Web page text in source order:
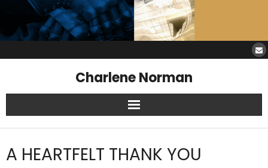
Charlene Norman
Home
SAW Services
A HEARTFELT THANK YOU